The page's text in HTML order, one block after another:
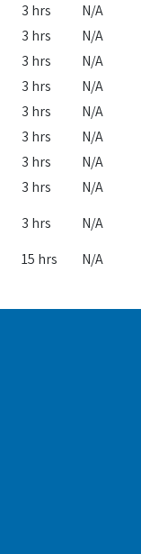
3 hrs
N/A
3 hrs
N/A
3 hrs
N/A
3 hrs
N/A
3 hrs
N/A
3 hrs
N/A
3 hrs
N/A
3 hrs
N/A
3 hrs
N/A
15 hrs N/A